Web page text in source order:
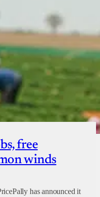
free
winds
has announced it